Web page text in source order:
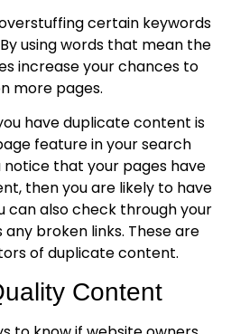
certain keywords
using words that mean the
increase your chances to
more pages.
have duplicate content is
feature in your search
notice that your pages have
then you are likely to have
can also check through your
any broken links. These are
of duplicate content.
Content